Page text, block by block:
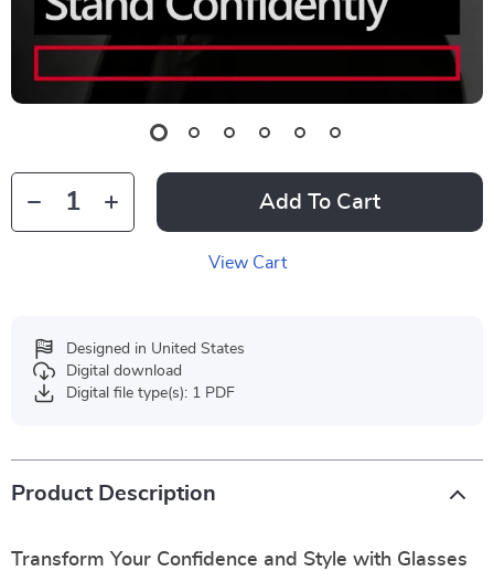
Add To Cart
View Cart
Designed in United States
Digital download
Digital file type(s): 1 PDF
Product Description
Transform Your Confidence and Style with Glasses